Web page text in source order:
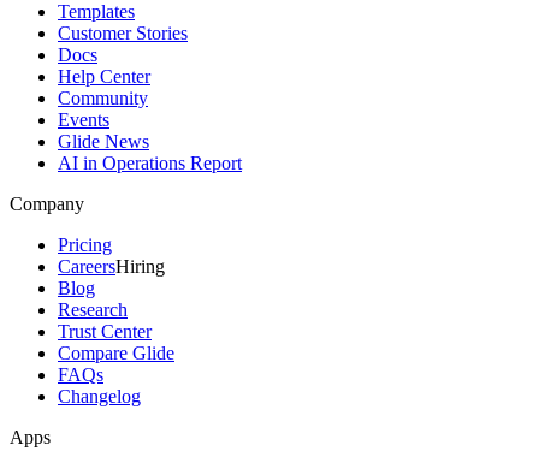
Templates
Customer Stories
Docs
Help Center
Community
Events
Glide News
AI in Operations Report
Company
Pricing
CareersHiring
Blog
Research
Trust Center
Compare Glide
FAQs
Changelog
Apps